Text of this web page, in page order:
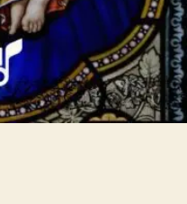
–
A
e
M
a